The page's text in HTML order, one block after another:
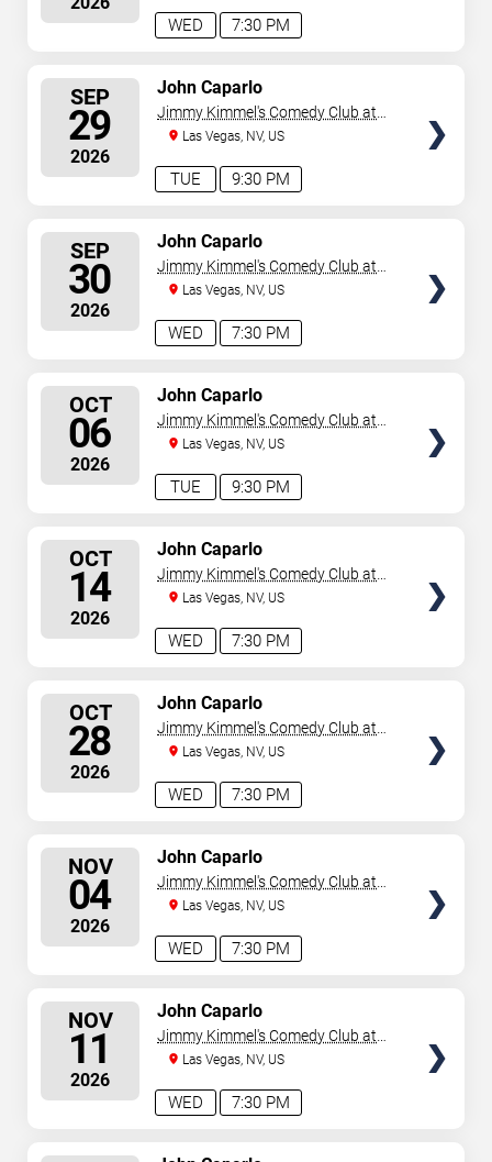
7:30 PM
WED
SEP
29
2026
9:30 PM
TUE
John Caparlo
Jimmy Kimmel's Comedy Club at
the LINQ
Las Vegas, NV, US
SEP
30
2026
7:30 PM
WED
John Caparlo
Jimmy Kimmel's Comedy Club at
the LINQ
Las Vegas, NV, US
OCT
06
2026
9:30 PM
TUE
John Caparlo
Jimmy Kimmel's Comedy Club at
the LINQ
Las Vegas, NV, US
OCT
14
2026
7:30 PM
WED
John Caparlo
Jimmy Kimmel's Comedy Club at
the LINQ
Las Vegas, NV, US
OCT
28
2026
7:30 PM
WED
John Caparlo
Jimmy Kimmel's Comedy Club at
the LINQ
Las Vegas, NV, US
NOV
04
2026
7:30 PM
WED
John Caparlo
Jimmy Kimmel's Comedy Club at
the LINQ
Las Vegas, NV, US
NOV
11
2026
7:30 PM
WED
John Caparlo
Jimmy Kimmel's Comedy Club at
the LINQ
Las Vegas, NV, US